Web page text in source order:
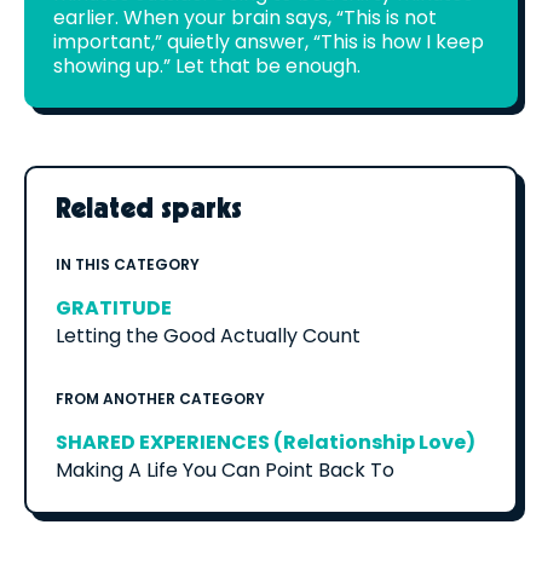
earlier. When your brain says, “This is not
important,” quietly answer, “This is how I keep
showing up.” Let that be enough.
Related sparks
IN THIS CATEGORY
GRATITUDE
Letting the Good Actually Count
FROM ANOTHER CATEGORY
SHARED EXPERIENCES (Relationship Love)
Making A Life You Can Point Back To